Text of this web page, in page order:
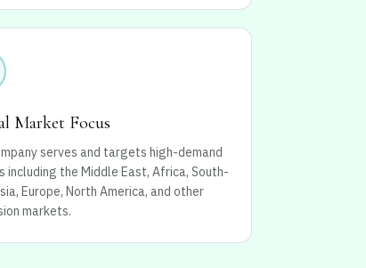
Market Focus
serves and targets high-demand
including the Middle East, Africa, South-
Europe, North America, and other
markets.